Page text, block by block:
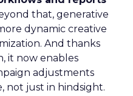
that, generative
dynamic creative
And thanks
it now enables
adjustments
not just in hindsight.